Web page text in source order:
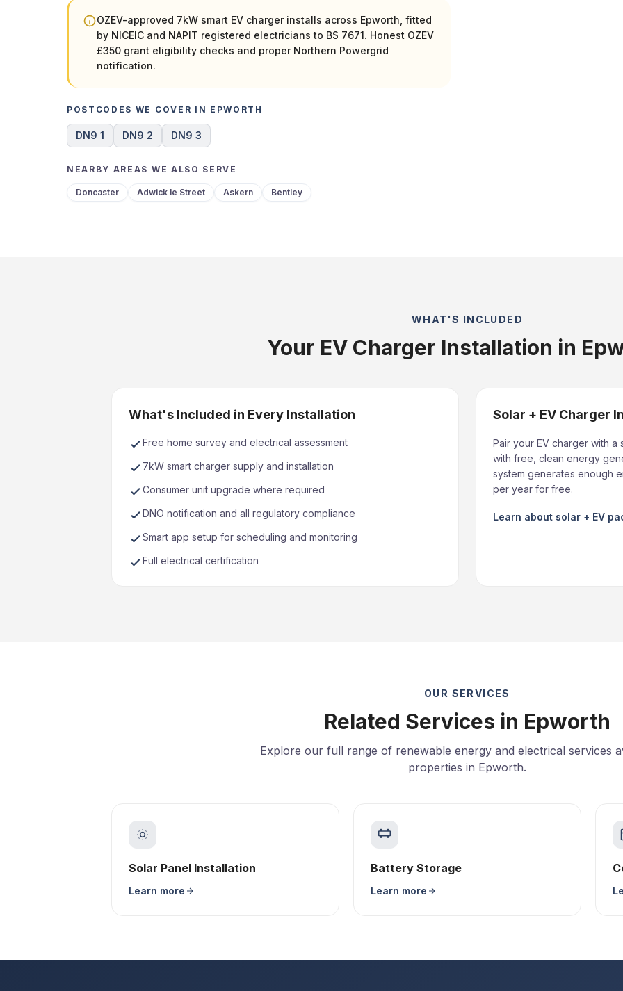
OZEV-approved 7kW smart EV charger installs across Epworth, fitted
by NICEIC and NAPIT registered electricians to BS 7671. Honest OZEV
£350 grant eligibility checks and proper Northern Powergrid
notification.
POSTCODES WE COVER IN EPWORTH
DN9 1 DN9 2 DN9 3
NEARBY AREAS WE ALSO SERVE
Doncaster Adwick le Street Askern Bentley
WHAT'S INCLUDED
Your EV Charger Installation in
What's Included in Every Installation
Free home survey and electrical assessment
7kW smart charger supply and installation
Consumer unit upgrade where required
DNO notification and all regulatory compliance
Smart app setup for scheduling and monitoring
Full electrical certification
Solar + EV Charger
Pair your EV charger with
with free, clean energy
system generates enough
per year for free.
Learn about solar + EV
OUR SERVICES
Related Services in Epworth
Explore our full range of renewable energy and electrical services
properties in Epworth.
Solar Panel Installation
Learn more
Battery Storage
Learn more